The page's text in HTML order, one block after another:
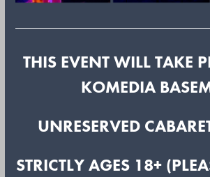
THIS EVENT WILL TAKE
KOMEDIA
UNRESERVED
STRICTLY AGES 18+